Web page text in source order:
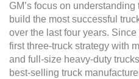
GM’s focus on
build the most successful
over the last four years.
first three-truck strategy with
and full-size heavy-duty
best-selling truck